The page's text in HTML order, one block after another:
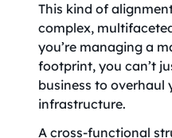
This kind of
complex,
you’re managing a
footprint, you can’t
business to overhaul
infrastructure.
A cross-functional